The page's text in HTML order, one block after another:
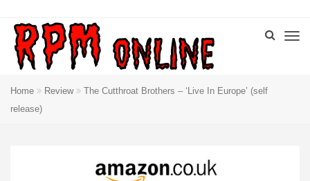
Home Review
The Cutthroat Brothers – ‘Live In Europe’ (self
release)